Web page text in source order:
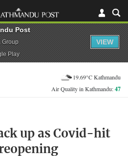
19.69°C Kathmandu
Air Quality in Kathmandu:47
up as Covid-hit
Post
Group
Play
VIEW